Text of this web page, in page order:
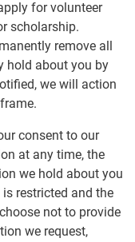
for volunteer
scholarship.
remove all
hold about you by
we will action
consent to our
at any time, the
we hold about you
restricted and the
not to provide
we request,